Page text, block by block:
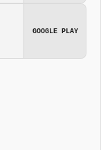
GOOGLE PLAY